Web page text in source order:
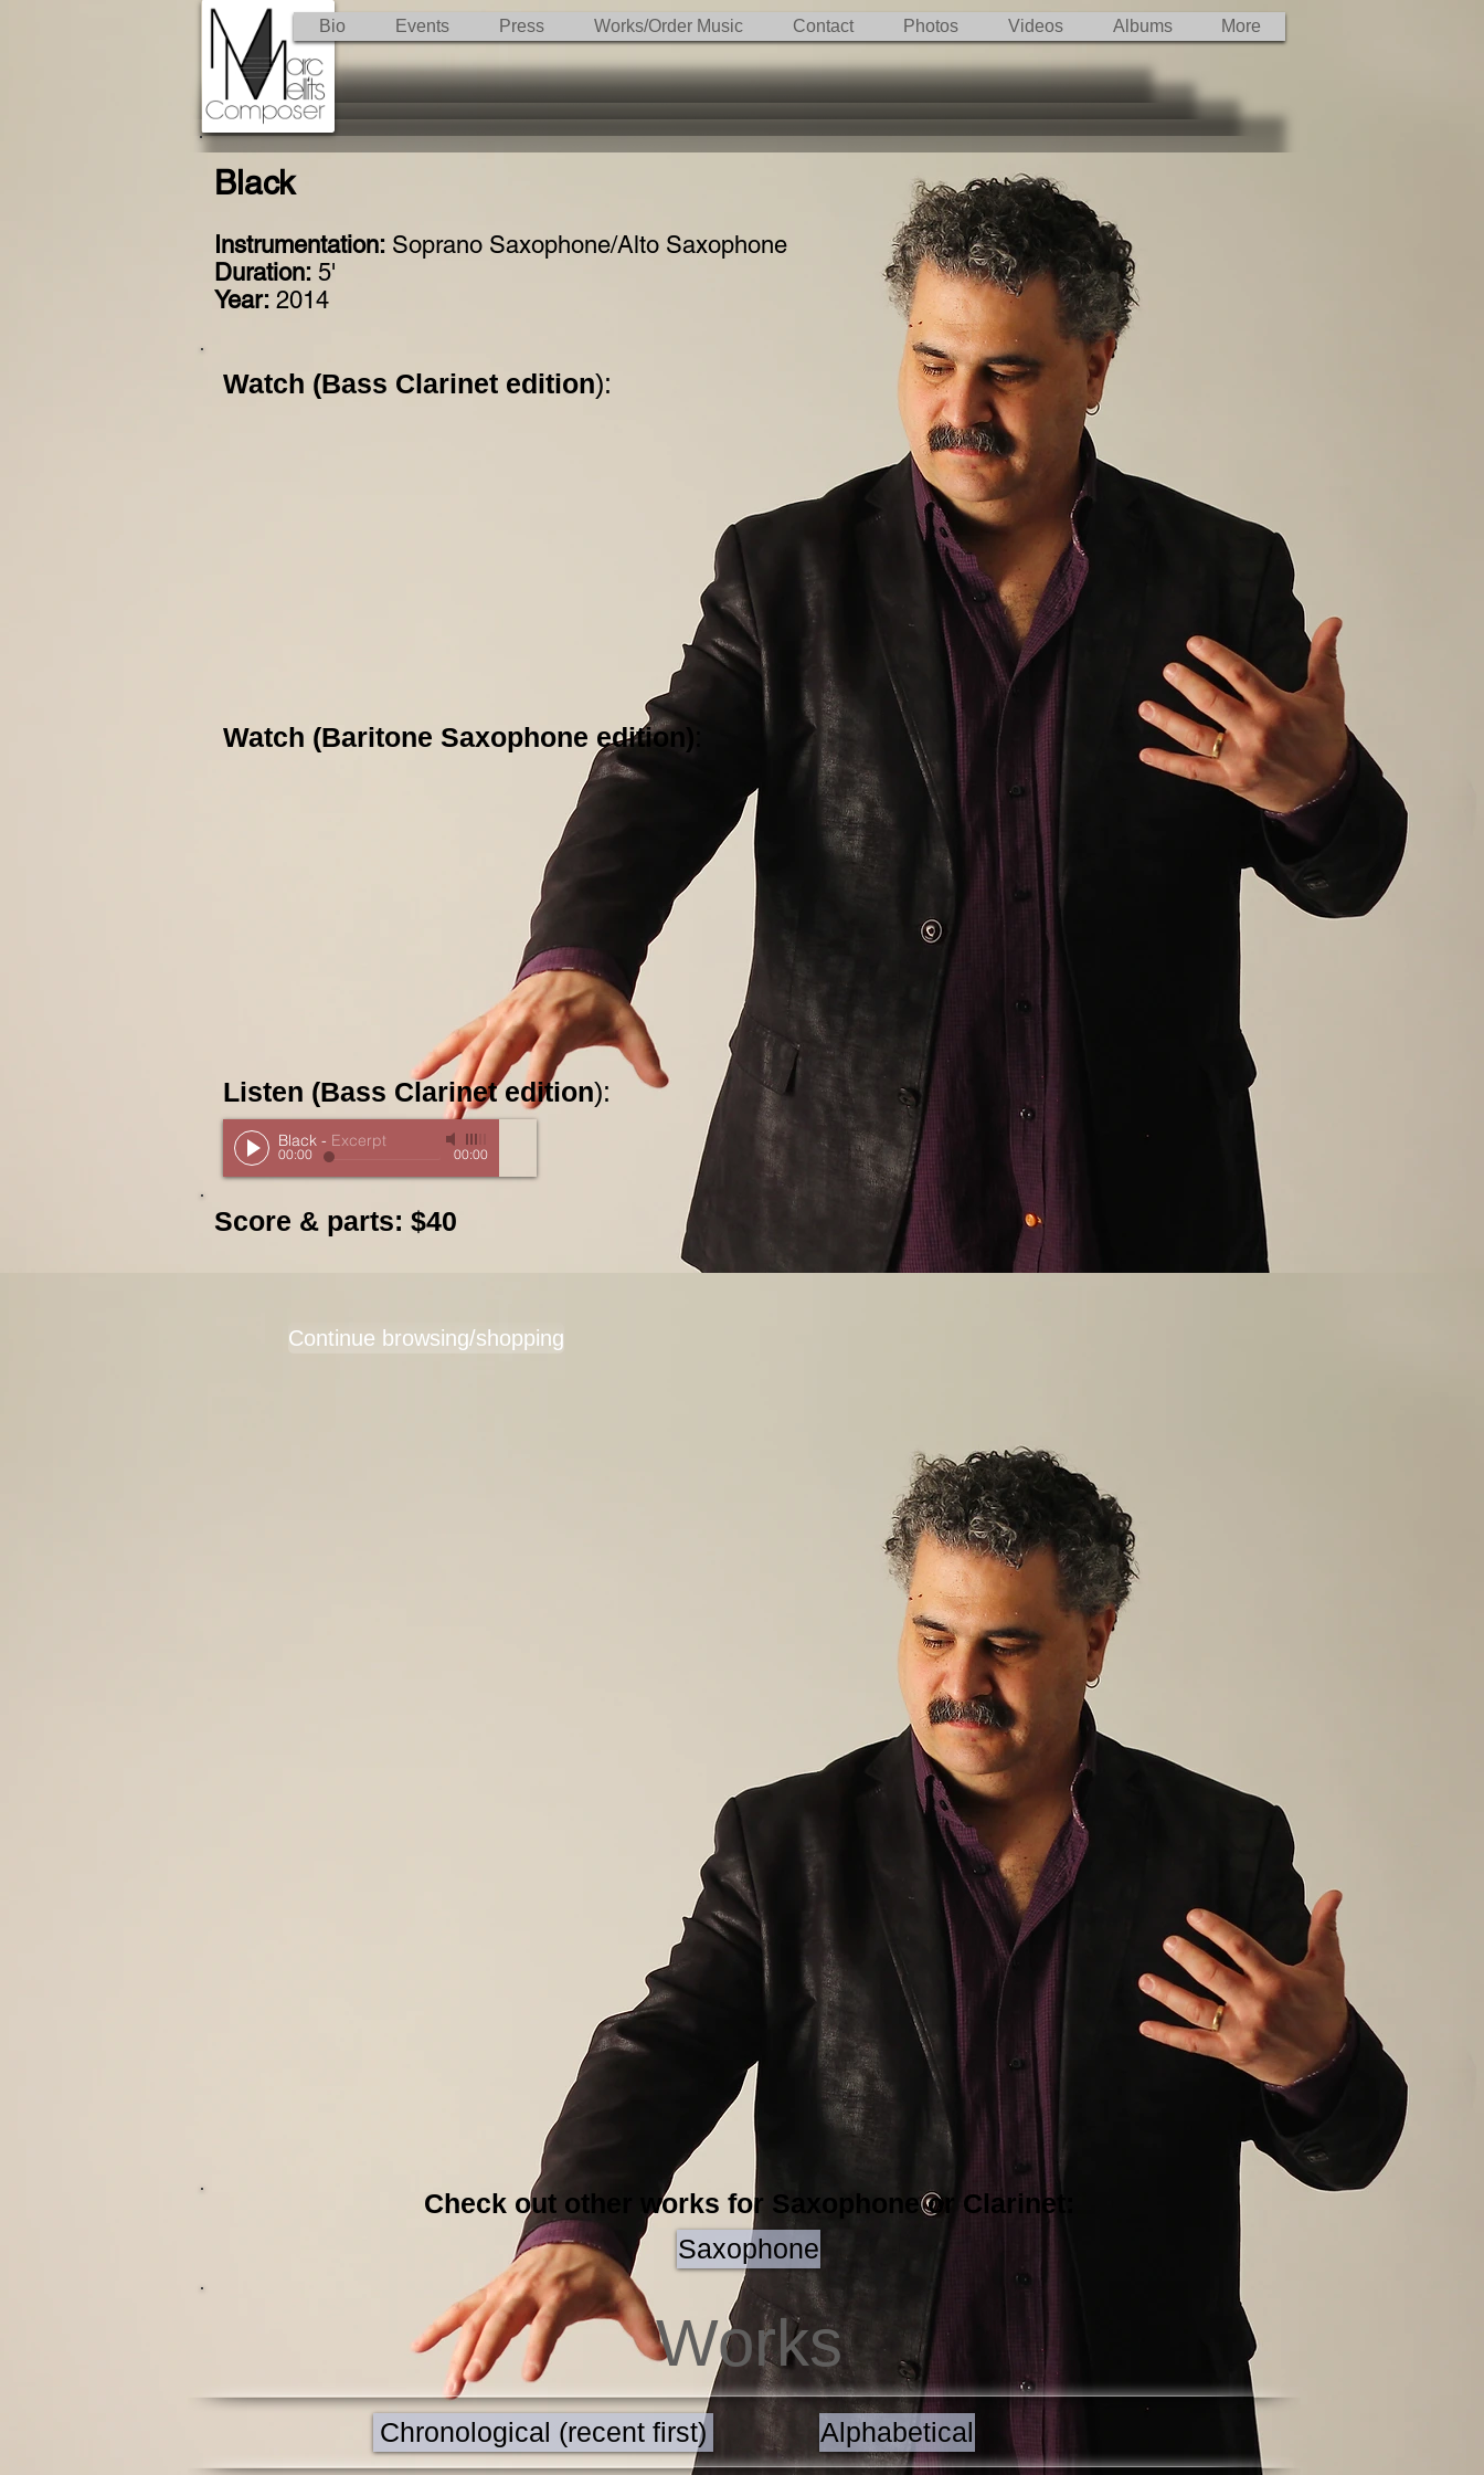
Bio Events Press Works/Order Music Contact Photos Videos Albums More
Black
Instrumentation: Soprano Saxophone/Alto Saxophone
Duration: 5'
Year: 2014
Watch (Bass Clarinet edition):
Watch (Baritone Saxophone edition)
Listen (Bass Clarinet edition):
Black - Excerpt
00:00 00:00
Score & parts: $40
Continue browsing/shopping
Check out other works for Saxophone or Clarinet:
Saxophone
Works
Alphabetical
Chronological (recent first)